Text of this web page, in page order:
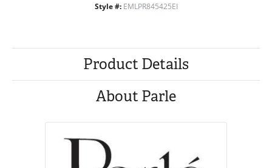
Style #: EMLPR845425EI
Product Details
About Parle